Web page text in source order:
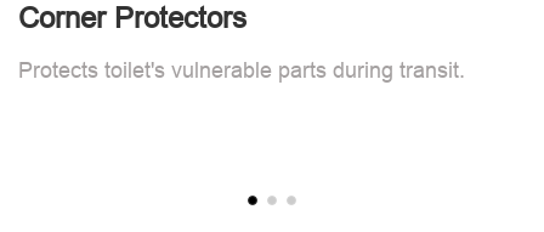
Corner Protectors
Protects toilet's vulnerable parts during transit.